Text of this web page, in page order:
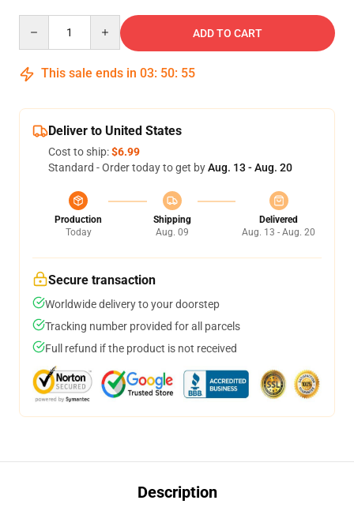
ADD TO CART
This sale ends in 03: 50: 54
Deliver to United States
Cost to ship:$6.99
Standard - Order today to get byAug. 13 - Aug. 20
Production
Today
Shipping
Aug. 09
Delivered
Aug. 13 - Aug. 20
Secure transaction
Worldwide delivery to your doorstep
Tracking number provided for all parcels
Full refund if the product is not received
Description